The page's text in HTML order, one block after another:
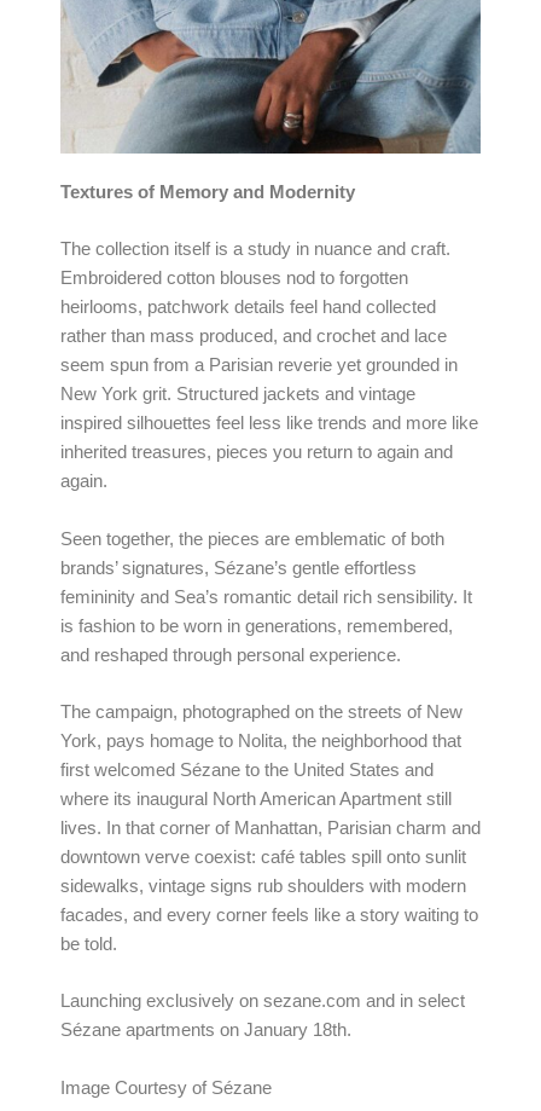
Textures of Memory and Modernity
The collection itself is a study in nuance and craft.
Embroidered cotton blouses nod to forgotten
heirlooms, patchwork details feel hand collected
rather than mass produced, and crochet and lace
seem spun from a Parisian reverie yet grounded in
New York grit. Structured jackets and vintage
inspired silhouettes feel less like trends and more like
inherited treasures, pieces you return to again and
again.
Seen together, the pieces are emblematic of both
brands’ signatures, Sézane’s gentle effortless
femininity and Sea’s romantic detail rich sensibility. It
is fashion to be worn in generations, remembered,
and reshaped through personal experience.
The campaign, photographed on the streets of New
York, pays homage to Nolita, the neighborhood that
first welcomed Sézane to the United States and
where its inaugural North American Apartment still
lives. In that corner of Manhattan, Parisian charm and
downtown verve coexist: café tables spill onto sunlit
sidewalks, vintage signs rub shoulders with modern
facades, and every corner feels like a story waiting to
be told.
Launching exclusively on sezane.com and in select
Sézane apartments on January 18th.
Image Courtesy of Sézane